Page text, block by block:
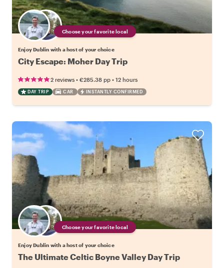
Choose your favorite local
Enjoy Dublin with a host of your choice
City Escape: Moher Day Trip
2 reviews • €285.38 pp • 12 hours
DAY TRIP CAR INSTANTLY CONFIRMED
Choose your favorite local
Enjoy Dublin with a host of your choice
The Ultimate Celtic Boyne Valley Day Trip